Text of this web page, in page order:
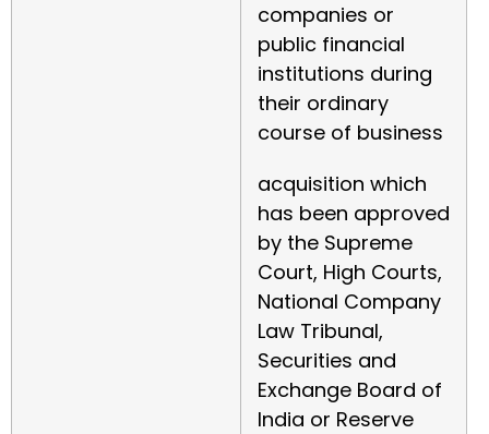
companies or
public financial
institutions during
their ordinary
course of business
acquisition which
has been approved
by the Supreme
Court, High Courts,
National Company
Law Tribunal,
Securities and
Exchange Board of
India or Reserve